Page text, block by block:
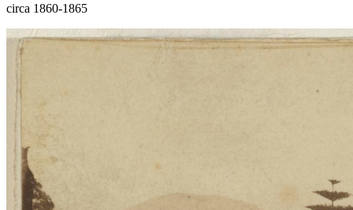
circa 1860-1865